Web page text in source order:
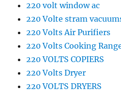
220 volt window ac
220 Volte stram
220 Volts Air Purifiers
220 Volts Cooking
220 VOLTS COPIERS
220 Volts Dryer
220 VOLTS DRYERS